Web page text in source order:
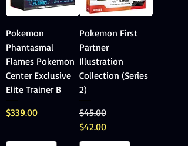
Pokemon
Phantasmal
Flames Pokemon
Center Exclusive
Elite Trainer B
Price
$339.00
Pokemon First
Partner
Illustration
Collection (Series
2)
Regular Price
$45.00
Sale Price
$42.00